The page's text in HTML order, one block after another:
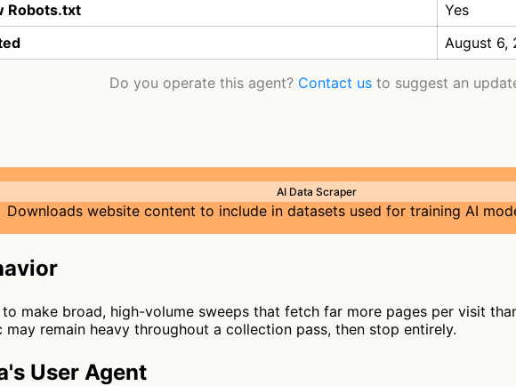
Robots.txt
Yes
August 6,
Do you operate this agent? Contact us to suggest an
AI Data Scraper
Downloads website content to include in datasets used for training AI
make broad, high-volume sweeps that fetch far more pages per visit
remain heavy throughout a collection pass, then stop entirely.
User Agent